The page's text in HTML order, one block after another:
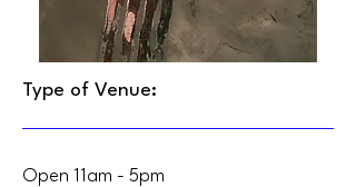
Type of Venue:
Open 11am - 5pm